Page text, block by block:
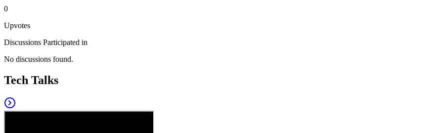
0
Upvotes
Discussions Participated in
No discussions found.
Tech Talks